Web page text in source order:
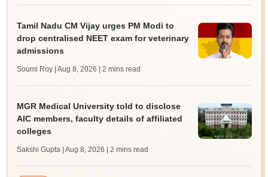
Tamil Nadu CM Vijay urges PM Modi to
drop centralised NEET exam for veterinary
admissions
Soumi Roy | Aug 8, 2026 | 2 mins read
MGR Medical University told to disclose
AIC members, faculty details of affiliated
colleges
Sakshi Gupta | Aug 8, 2026 | 2 mins read